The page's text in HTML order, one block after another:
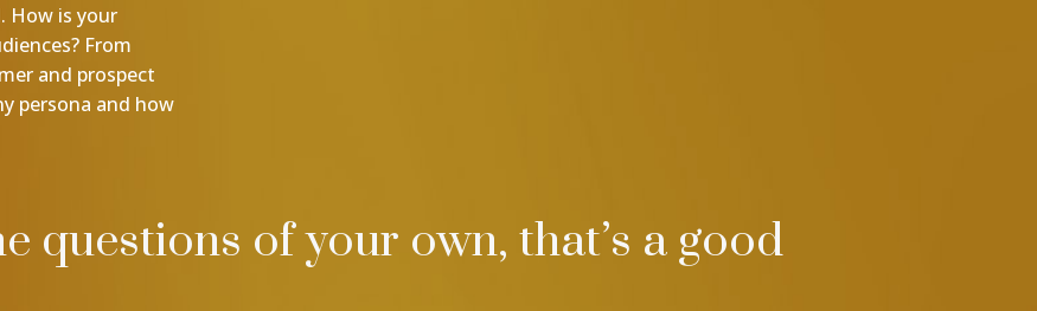
How is your
From
and prospect
persona and how
questions of your own, that’s a good